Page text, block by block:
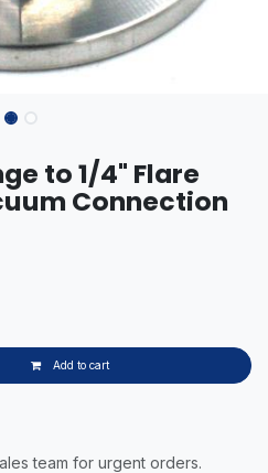
to 1/4" Flare
Connection
Add to cart
team for urgent orders.